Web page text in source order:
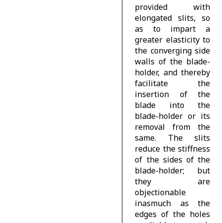
provided with
elongated slits, so
as to impart a
greater elasticity to
the converging side
walls of the blade-
holder, and thereby
facilitate the
insertion of the
blade into the
blade-holder or its
removal from the
same. The slits
reduce the stiffness
of the sides of the
blade-holder; but
they are
objectionable
inasmuch as the
edges of the holes